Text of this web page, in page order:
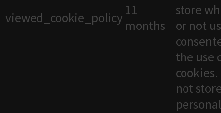
viewed_cookie_policy 11
months
store
or not
the use
not